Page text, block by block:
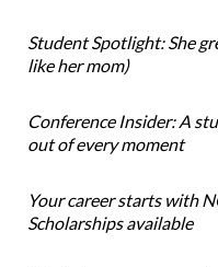
Student Spotlight: She
like her mom)
Conference Insider: A
out of every moment
Your career starts with
Scholarships available